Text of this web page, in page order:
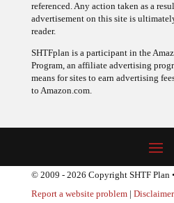
referenced. Any action taken as a
advertisement on this site is
reader.
SHTFplan is a participant in the
Program, an affiliate advertising
means for sites to earn advertising
to Amazon.com.
© 2009 - 2026 Copyright SHTF Plan
Report a website problem| Disclaimer